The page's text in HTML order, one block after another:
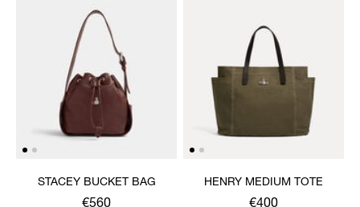
STACEY BUCKET BAG HENRY MEDIUM TOTE